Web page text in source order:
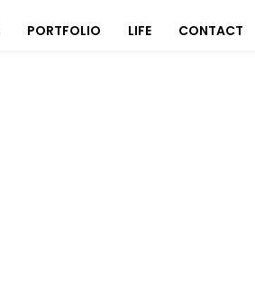
PORTFOLIO LIFE CONTACT